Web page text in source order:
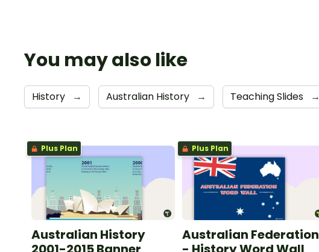
You may also like
History → Australian History → Teaching Slides →
Plus Plan
Australian History
Plus Plan
Australian Federation